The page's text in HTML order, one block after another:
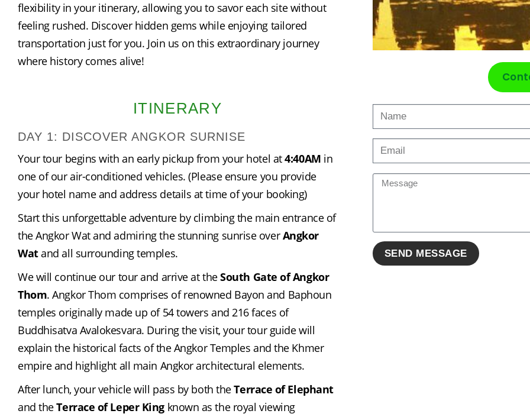
flexibility in your itinerary, allowing you to savor each site without
feeling rushed. Discover hidden gems while enjoying tailored
transportation just for you. Join us on this extraordinary journey
where history comes alive!
ITINERARY
DAY 1: DISCOVER ANGKOR SURNISE
Your tour begins with an early pickup from your hotel at 4:40AM in
one of our air-conditioned vehicles. (Please ensure you provide
your hotel name and address details at time of your booking)
Start this unforgettable adventure by climbing the main entrance of
the Angkor Wat and admiring the stunning sunrise over Angkor
Wat and all surrounding temples.
We will continue our tour and arrive at the South Gate of Angkor
Thom. Angkor Thom comprises of renowned Bayon and Baphoun
temples originally made up of 54 towers and 216 faces of
Buddhisatva Avalokesvara. During the visit, your tour guide will
explain the historical facts of the Angkor Temples and the Khmer
empire and highlight all main Angkor architectural elements.
After lunch, your vehicle will pass by both the Terrace of Elephant
and the Terrace of Leper King known as the royal viewing